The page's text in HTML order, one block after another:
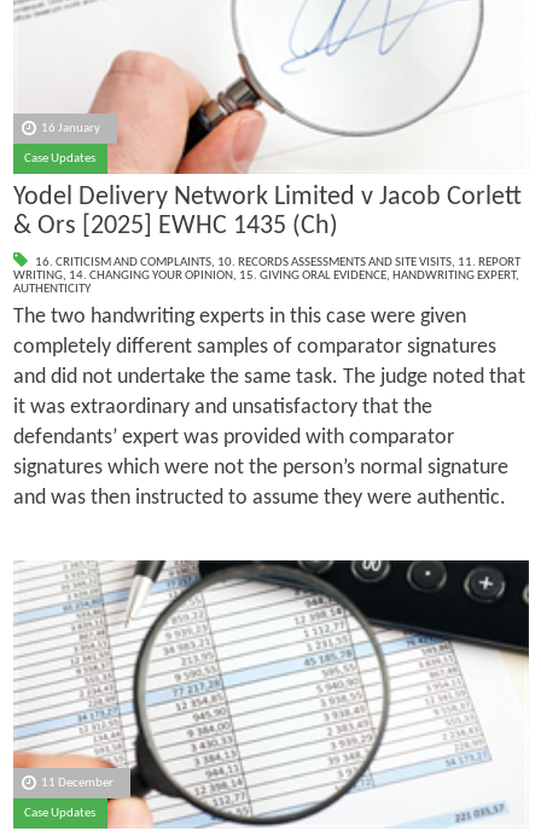
16 January
Case Updates
Yodel Delivery Network Limited v Jacob Corlett
& Ors [2025] EWHC 1435 (Ch)
16. CRITICISM AND COMPLAINTS, 10. RECORDS ASSESSMENTS AND SITE VISITS, 11. REPORT
WRITING, 14. CHANGING YOUR OPINION, 15. GIVING ORAL EVIDENCE, HANDWRITING EXPERT,
AUTHENTICITY
The two handwriting experts in this case were given
completely different samples of comparator signatures
and did not undertake the same task. The judge noted that
it was extraordinary and unsatisfactory that the
defendants’ expert was provided with comparator
signatures which were not the person’s normal signature
and was then instructed to assume they were authentic.
11 December
Case Updates